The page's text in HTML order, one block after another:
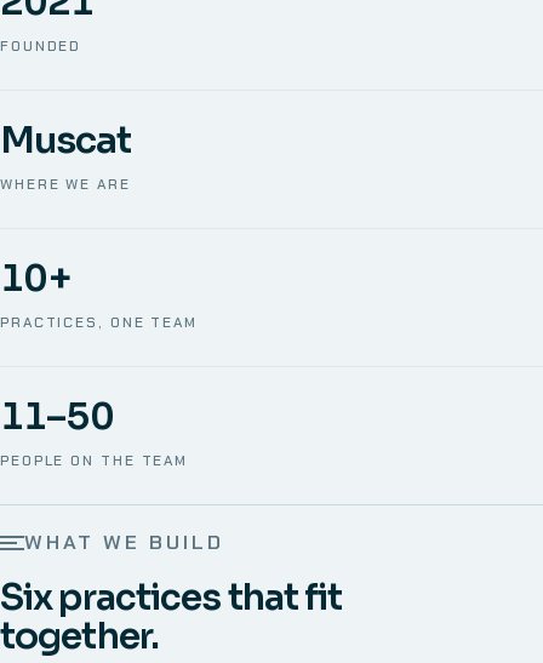
FOUNDED
WHERE WE ARE
Muscat
PRACTICES, ONE TEAM
10+
PEOPLE ON THE TEAM
11–50
WHAT WE BUILD
Six practices that fit
together.